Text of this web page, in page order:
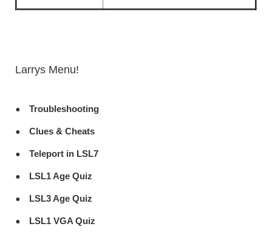
Larrys Menu!
Troubleshooting
Clues & Cheats
Teleport in LSL7
LSL1 Age Quiz
LSL3 Age Quiz
LSL1 VGA Quiz